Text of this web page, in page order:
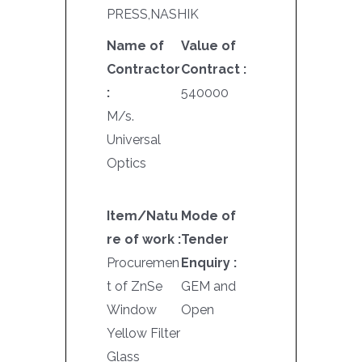
PRESS,NASHIK
Name of
Contractor
:
M/s.
Universal
Optics
Value of
Contract :
540000
Item/Natu
re of work :
Procuremen
t of ZnSe
Window
Yellow Filter
Glass
Mode of
Tender
Enquiry :
GEM and
Open